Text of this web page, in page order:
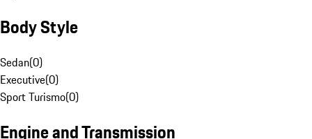
Body Style
Sedan(0)
Executive(0)
Sport Turismo(0)
Engine and Transmission